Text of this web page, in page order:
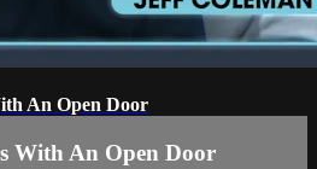
An Open Door
With An Open Door